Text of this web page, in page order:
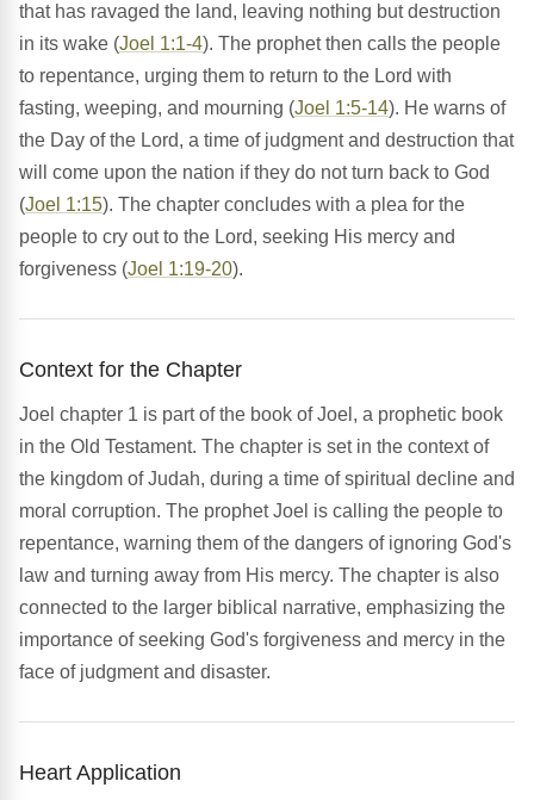
that has ravaged the land, leaving nothing but destruction
in its wake (Joel 1:1-4). The prophet then calls the people
to repentance, urging them to return to the Lord with
fasting, weeping, and mourning (Joel 1:5-14). He warns of
the Day of the Lord, a time of judgment and destruction that
will come upon the nation if they do not turn back to God
(Joel 1:15). The chapter concludes with a plea for the
people to cry out to the Lord, seeking His mercy and
forgiveness (Joel 1:19-20).
Context for the Chapter
Joel chapter 1 is part of the book of Joel, a prophetic book
in the Old Testament. The chapter is set in the context of
the kingdom of Judah, during a time of spiritual decline and
moral corruption. The prophet Joel is calling the people to
repentance, warning them of the dangers of ignoring God's
law and turning away from His mercy. The chapter is also
connected to the larger biblical narrative, emphasizing the
importance of seeking God's forgiveness and mercy in the
face of judgment and disaster.
Heart Application